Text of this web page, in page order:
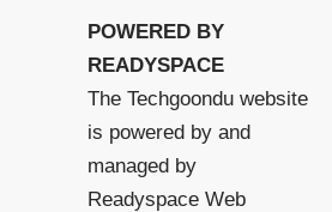
POWERED BY
READYSPACE
The Techgoondu website
is powered by and
managed by
Readyspace Web